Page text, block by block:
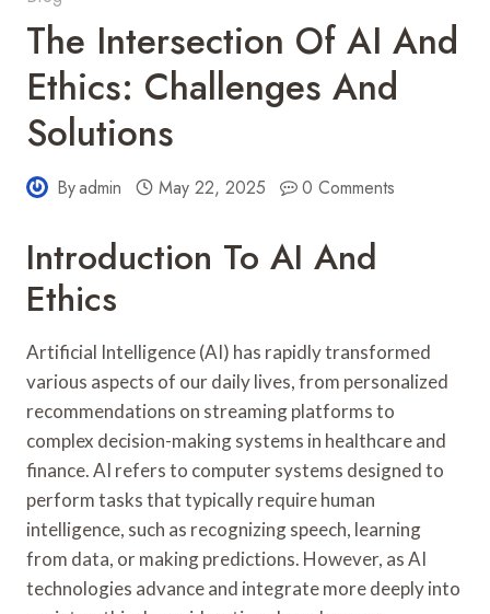
The Intersection Of AI And
Ethics: Challenges And
Solutions
Byadmin May 22, 2025 0 Comments
Introduction To AI And
Ethics
Artificial Intelligence (AI) has rapidly transformed
various aspects of our daily lives, from personalized
recommendations on streaming platforms to
complex decision-making systems in healthcare and
finance. AI refers to computer systems designed to
perform tasks that typically require human
intelligence, such as recognizing speech, learning
from data, or making predictions. However, as AI
technologies advance and integrate more deeply into